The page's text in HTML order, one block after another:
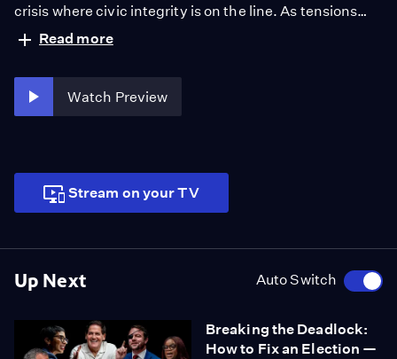
Up Next Auto Switch
Breaking the Deadlock:
How to Fix an Election —
crisis where civic integrity is on the line. As tensions
rise, a provocative question emerges: what would you
risk to defend the democracy? The scenario reveals
challenging what it will take to sustain democracy’s
future.
Read more
Watch Preview
Stream on your TV